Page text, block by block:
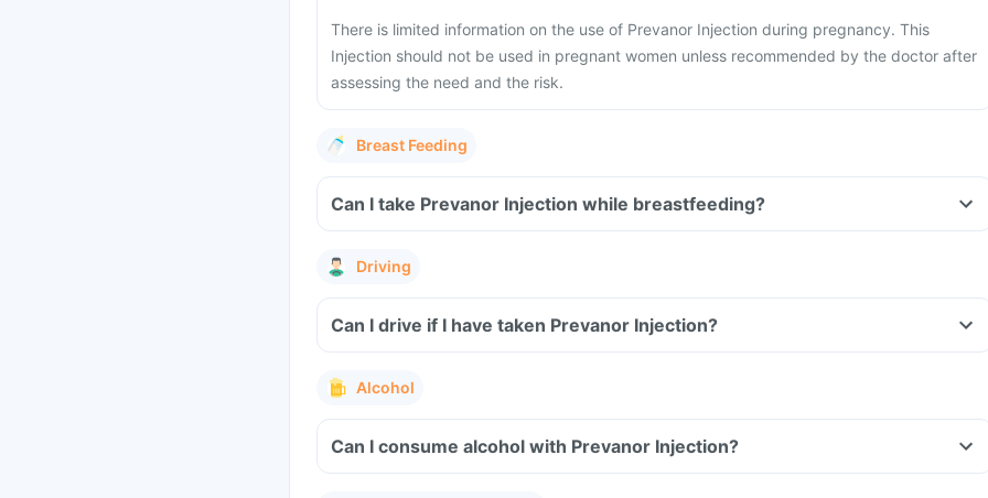
There is limited information on the use of Prevanor Injection during pregnancy. This
Injection should not be used in pregnant women unless recommended by the doctor after
assessing the need and the risk.
Breast Feeding
Can I take Prevanor Injection while breastfeeding?
Driving
Can I drive if I have taken Prevanor Injection?
Alcohol
Can I consume alcohol with Prevanor Injection?